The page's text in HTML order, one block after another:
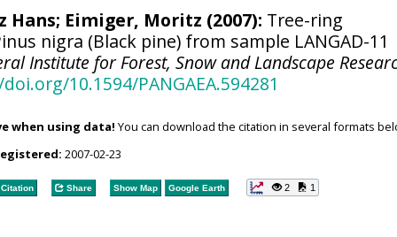
Hans; Eimiger, Moritz (2007): Tree-ring
nigra (Black pine) from sample LANGAD-11
Institute for Forest, Snow and Landscape
10.1594/PANGAEA.594281
when using data! You can download the citation in several formats
2007-02-23
Share Show Map Google Earth 2 1